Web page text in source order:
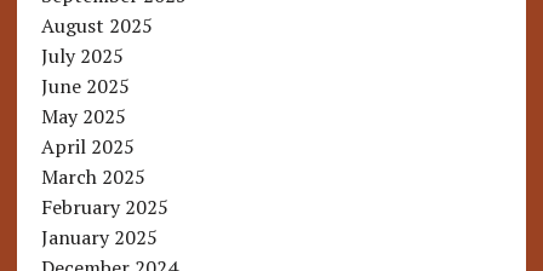
August 2025
July 2025
June 2025
May 2025
April 2025
March 2025
February 2025
January 2025